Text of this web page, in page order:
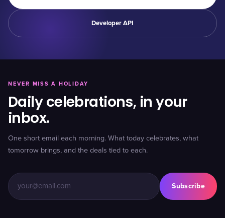
Developer API
NEVER MISS A HOLIDAY
Daily celebrations, in your
inbox.
One short email each morning. What today celebrates, what
tomorrow brings, and the deals tied to each.
Subscribe